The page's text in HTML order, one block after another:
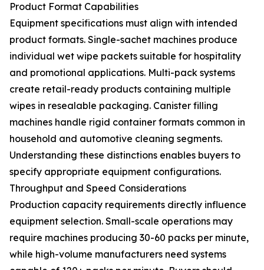
Product Format Capabilities
Equipment specifications must align with intended
product formats. Single-sachet machines produce
individual wet wipe packets suitable for hospitality
and promotional applications. Multi-pack systems
create retail-ready products containing multiple
wipes in resealable packaging. Canister filling
machines handle rigid container formats common in
household and automotive cleaning segments.
Understanding these distinctions enables buyers to
specify appropriate equipment configurations.
Throughput and Speed Considerations
Production capacity requirements directly influence
equipment selection. Small-scale operations may
require machines producing 30-60 packs per minute,
while high-volume manufacturers need systems